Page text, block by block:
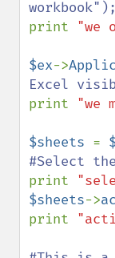
print "we
$ex->
print "we
$sheets =
print
$sheets->
print